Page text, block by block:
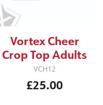
Vortex Cheer
Crop Top Adults
VCH12
£25.00